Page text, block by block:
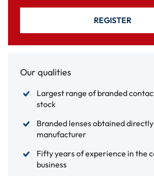
REGISTER
Our qualities
Largest range of branded
stock
Branded lenses obtained
manufacturer
Fifty years of experience in the
business